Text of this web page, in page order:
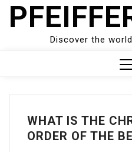
Skip
Discover the
Menu
WHAT IS THE
ORDER OF THE